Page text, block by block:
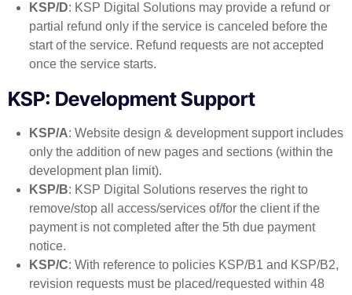
KSP/D: KSP Digital Solutions may provide a refund or
partial refund only if the service is canceled before the
start of the service. Refund requests are not accepted
once the service starts.
KSP: Development Support
KSP/A: Website design & development support includes
only the addition of new pages and sections (within the
development plan limit).
KSP/B: KSP Digital Solutions reserves the right to
remove/stop all access/services of/for the client if the
payment is not completed after the 5th due payment
notice.
KSP/C: With reference to policies KSP/B1 and KSP/B2,
revision requests must be placed/requested within 48